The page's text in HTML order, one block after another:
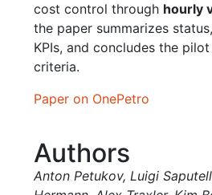
cost control through hourly
the paper summarizes
KPIs, and concludes the
criteria.
Paper on OnePetro
Authors
Anton Petukov,Luigi